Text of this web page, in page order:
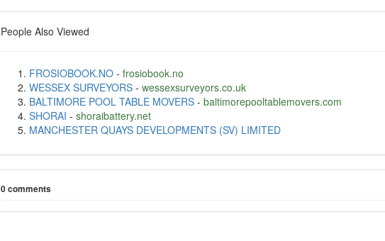
People Also Viewed
FROSIOBOOK.NO- frosiobook.no
WESSEX SURVEYORS- wessexsurveyors.co.uk
BALTIMORE POOL TABLE MOVERS- baltimorepooltablemovers.com
SHORAI - shoraibattery.net
MANCHESTER QUAYS DEVELOPMENTS (SV) LIMITED
0 comments